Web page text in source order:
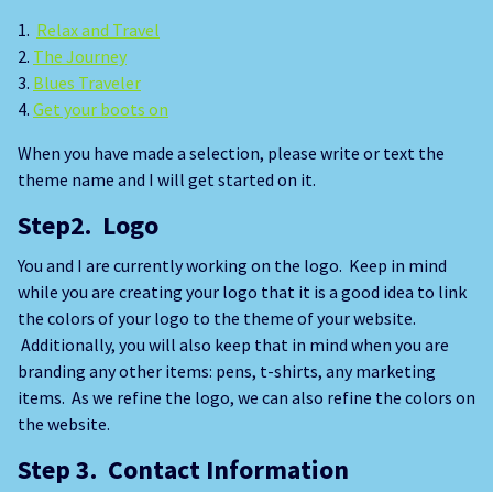
1. Relax and Travel
2. The Journey
3. Blues Traveler
4. Get your boots on
When you have made a selection, please write or text the
theme name and I will get started on it.
Step2. Logo
You and I are currently working on the logo. Keep in mind
while you are creating your logo that it is a good idea to link
the colors of your logo to the theme of your website.
Additionally, you will also keep that in mind when you are
branding any other items: pens, t-shirts, any marketing
items. As we refine the logo, we can also refine the colors on
the website.
Step 3. Contact Information